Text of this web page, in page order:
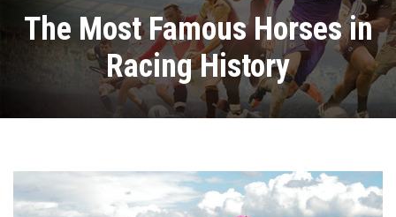
The Most Famous Horses in
Racing History